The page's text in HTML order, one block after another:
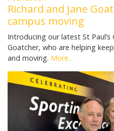
Richard and Jane
campus moving
Introducing our latest St Paul’s
Goatcher, who are helping
and moving. More...